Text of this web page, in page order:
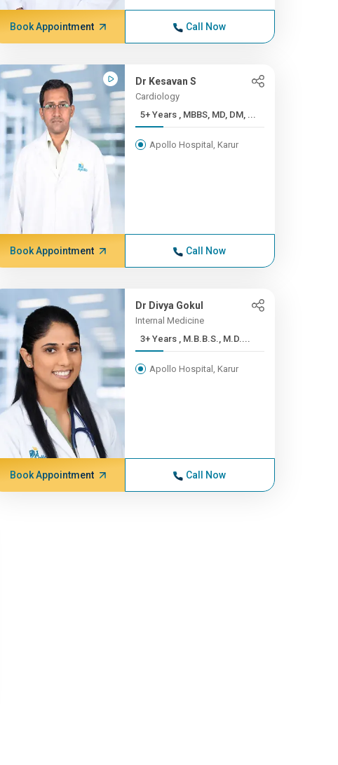
Book Appointment Call Now
Dr Kesavan S
Cardiology
5+ Years , MBBS, MD, DM, ...
Apollo Hospital, Karur
Book Appointment Call Now
Dr Divya Gokul
Internal Medicine
3+ Years , M.B.B.S., M.D....
Apollo Hospital, Karur
Book Appointment Call Now